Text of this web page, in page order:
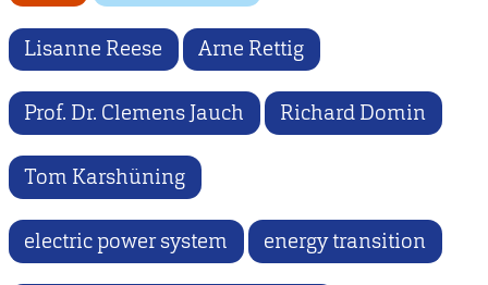
Lisanne Reese Arne Rettig
Prof. Dr. Clemens Jauch Richard Domin
Tom Karshüning
electric power system energy transition